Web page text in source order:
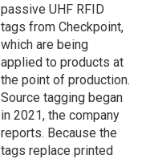
passive UHF RFID
tags from Checkpoint,
which are being
applied to products at
the point of production.
Source tagging began
in 2021, the company
reports. Because the
tags replace printed